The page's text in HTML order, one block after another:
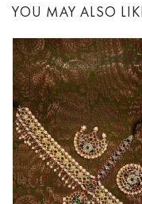
YOU MAY ALSO